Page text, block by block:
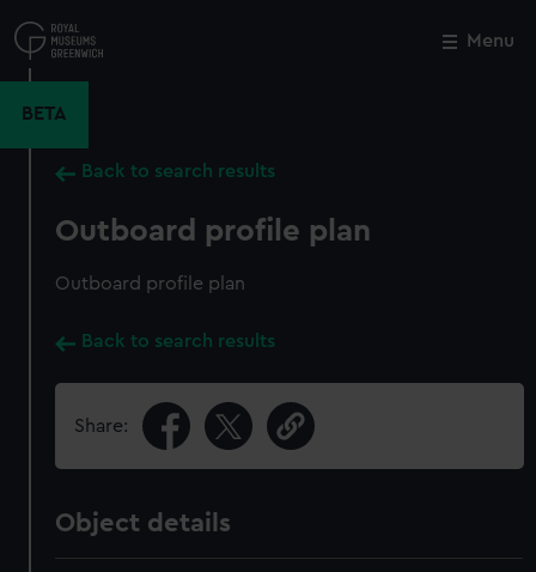
to
main
Menu
BETA
Back to search results
Outboard profile plan
Outboard profile plan
Back to search results
Share:
Object details
Close